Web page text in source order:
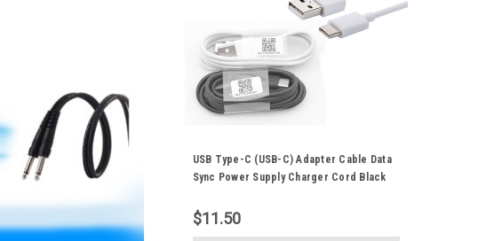
USB Type-C (USB-C) Adapter Cable Data
Sync Power Supply Charger Cord Black
Tablet Samsung Galaxy Smartphones
$11.50